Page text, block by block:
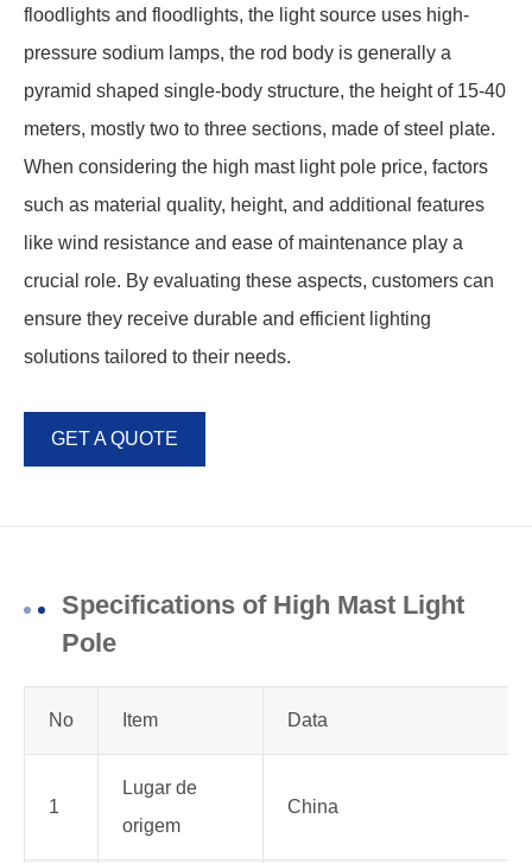
floodlights and floodlights, the light source uses high-
pressure sodium lamps, the rod body is generally a
pyramid shaped single-body structure, the height of 15-40
meters, mostly two to three sections, made of steel plate.
When considering the high mast light pole price, factors
such as material quality, height, and additional features
like wind resistance and ease of maintenance play a
crucial role. By evaluating these aspects, customers can
ensure they receive durable and efficient lighting
solutions tailored to their needs.
GET A QUOTE
Specifications of High Mast Light
Pole
No Item Data
1
Lugar de
origem
China